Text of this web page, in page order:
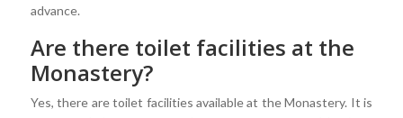
advance.
Are there toilet facilities at the
Monastery?
Yes, there are toilet facilities available at the Monastery. It is